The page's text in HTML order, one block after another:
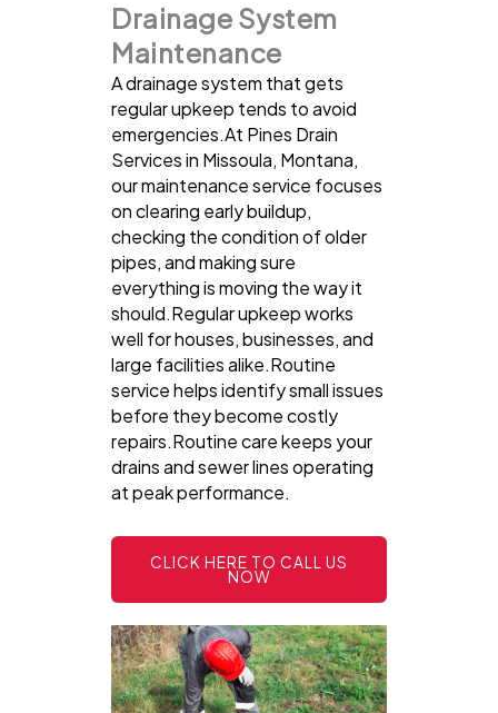
Drainage System
Maintenance
A drainage system that gets
regular upkeep tends to avoid
emergencies.At Pines Drain
Services in Missoula, Montana,
our maintenance service focuses
on clearing early buildup,
checking the condition of older
pipes, and making sure
everything is moving the way it
should.Regular upkeep works
well for houses, businesses, and
large facilities alike.Routine
service helps identify small issues
before they become costly
repairs.Routine care keeps your
drains and sewer lines operating
at peak performance.
CLICK HERE TO CALL US
NOW